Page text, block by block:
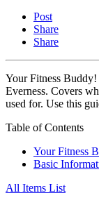
Post
Share
Share
Your Fitness
Everness. Covers
used for. Use this
Table of Contents
Your Fitness
Basic
All Items List